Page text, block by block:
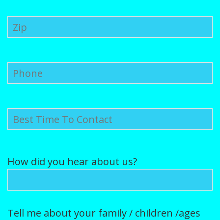
Contact Us
Puppy Application
How did you hear about us?
Tell me about your family / children /ages